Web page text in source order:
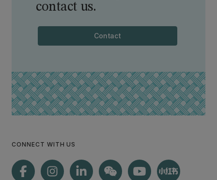
contact us.
Contact
CONNECT WITH US